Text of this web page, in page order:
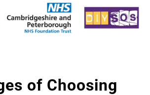
of Choosing